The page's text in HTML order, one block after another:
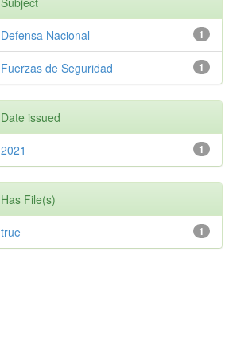
1
Defensa Nacional
1
Fuerzas de Seguridad
Date issued
1
2021
Has File(s)
1
true